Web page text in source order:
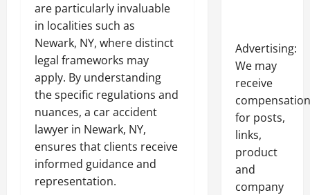
are particularly invaluable
in localities such as
Newark, NY, where distinct
legal frameworks may
apply. By understanding
the specific regulations and
nuances, a car accident
lawyer in Newark, NY,
ensures that clients receive
informed guidance and
representation.
Advertising:
We may
receive
compensation
for posts,
links,
product
and
company